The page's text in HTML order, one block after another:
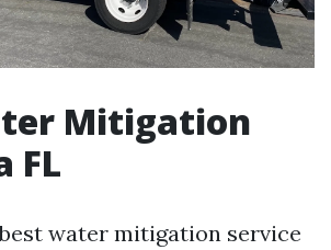
Mitigation
FL
water mitigation service